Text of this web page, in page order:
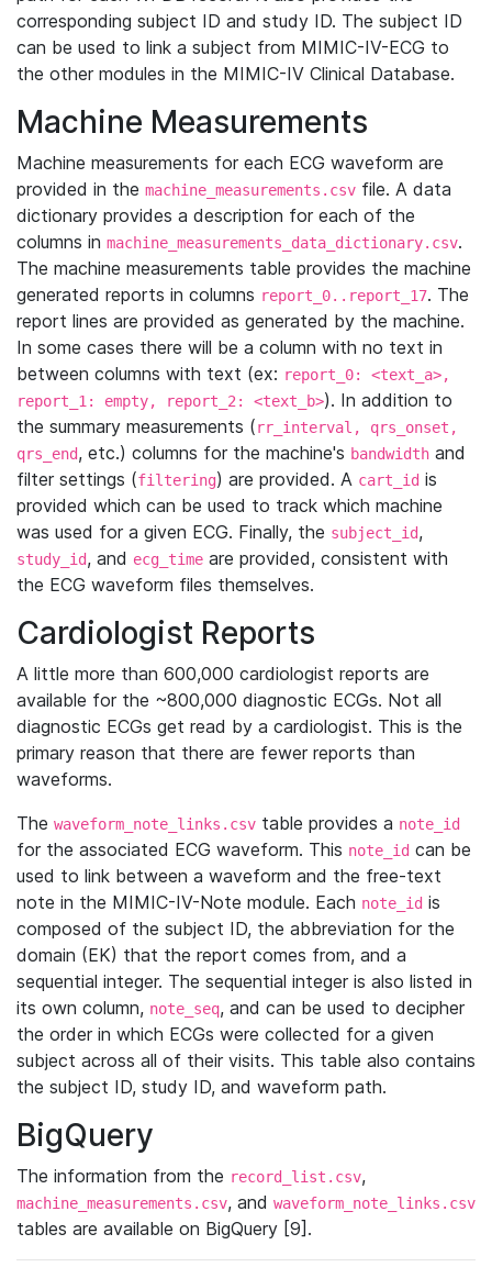
corresponding subject ID and study ID. The subject ID
can be used to link a subject from MIMIC-IV-ECG to
the other modules in the MIMIC-IV Clinical Database.
Machine Measurements
Machine measurements for each ECG waveform are
provided in the machine_measurements.csv file. A data
dictionary provides a description for each of the
columns in machine_measurements_data_dictionary.csv.
The machine measurements table provides the machine
generated reports in columns report_0..report_17. The
report lines are provided as generated by the machine.
In some cases there will be a column with no text in
between columns with text (ex: report_0: <text_a>,
report_1: empty, report_2: <text_b>). In addition to
the summary measurements (rr_interval, qrs_onset,
qrs_end, etc.) columns for the machine's bandwidth and
filter settings (filtering) are provided. A cart_id is
provided which can be used to track which machine
was used for a given ECG. Finally, the subject_id,
study_id, and ecg_time are provided, consistent with
the ECG waveform files themselves.
Cardiologist Reports
A little more than 600,000 cardiologist reports are
available for the ~800,000 diagnostic ECGs. Not all
diagnostic ECGs get read by a cardiologist. This is the
primary reason that there are fewer reports than
waveforms.
The waveform_note_links.csv table provides a note_id
for the associated ECG waveform. This note_id can be
used to link between a waveform and the free-text
note in the MIMIC-IV-Note module. Each note_id is
composed of the subject ID, the abbreviation for the
domain (EK) that the report comes from, and a
sequential integer. The sequential integer is also listed in
its own column, note_seq, and can be used to decipher
the order in which ECGs were collected for a given
subject across all of their visits. This table also contains
the subject ID, study ID, and waveform path.
BigQuery
The information from the record_list.csv,
machine_measurements.csv, and waveform_note_links.csv
tables are available on BigQuery [9].